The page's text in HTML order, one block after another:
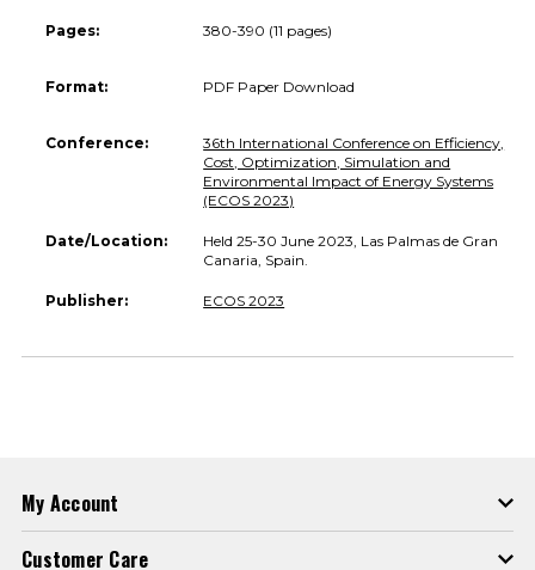
Pages: 380-390 (11 pages)
Format: PDF Paper Download
Conference:
36th International Conference on Efficiency,
Cost, Optimization, Simulation and
Environmental Impact of Energy Systems
(ECOS 2023)
Date/Location:
Held 25-30 June 2023, Las Palmas de Gran
Canaria, Spain.
Publisher: ECOS 2023
My Account
Customer Care